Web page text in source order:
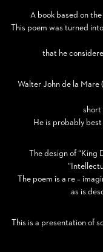
A book based on
This poem was turned
that he
Walter John de la Mare
short
He is probably
The design of “King
The poem is a re –
as is
This is a presentation of